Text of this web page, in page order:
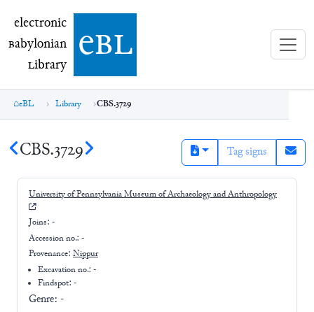
electronic Babylonian Library (eBL)
electronic
Babylonian
Library ebl
eBL Library CBS.3729
CBS.3729 Tag signs
University of Pennsylvania Museum of Archaeology and Anthropology
Joins: -
Accession no.: -
Provenance: Nippur
Excavation no.:-
Findspot: -
Genre: -